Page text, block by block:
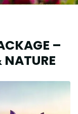
–
NATURE